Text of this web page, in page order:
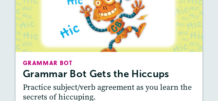
GRAMMAR BOT
Grammar Bot Gets the Hiccups
Practice subject/verb agreement as you learn the
secrets of hiccuping.
Grammar Bot Gets the Hiccups
October/November 2022
Story Includes:
Activities
: Vocabulary and Grammar,
Writing and Editing